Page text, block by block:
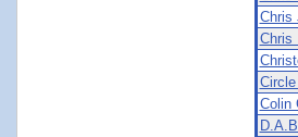
Chris
Chris
Colin